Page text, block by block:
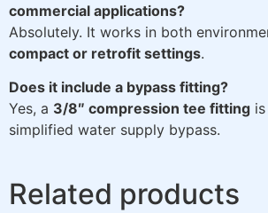
commercial applications?
Absolutely. It works in both
compact or retrofit settings.
Does it include a bypass fitting?
Yes, a 3/8″ compression tee fitting
simplified water supply bypass.
Related products